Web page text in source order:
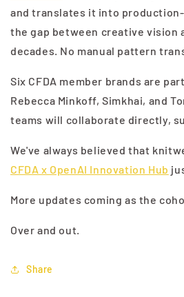
and translates it into
the gap between creative vision
decades. No manual pattern
Six CFDA member brands are
Rebecca Minkoff, Simkhai, and
teams will collaborate directly,
We've always believed that
CFDA x OpenAI Innovation Hub
More updates coming as the
Over and out.
Share